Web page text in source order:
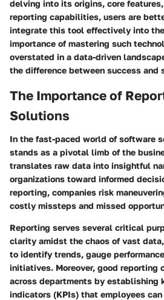
delving into its origins, core
reporting capabilities, users are
integrate this tool effectively into
importance of mastering such
overstated in a data-driven
the difference between success and
The Importance of
Solutions
In the fast-paced world of software
stands as a pivotal limb of the
translates raw data into insightful
organizations toward informed
reporting, companies risk
costly missteps and missed
Reporting serves several critical
clarity amidst the chaos of vast
to identify trends, gauge
initiatives. Moreover, good reporting
across departments by establishing
indicators (KPIs) that employees